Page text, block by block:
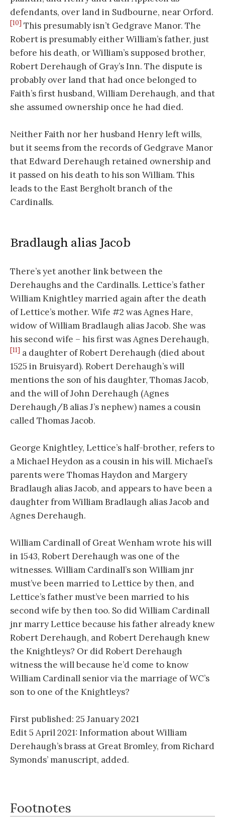
defendants, over land in Sudbourne, near Orford.
[10] This presumably isn’t Gedgrave Manor. The
Robert is presumably either William’s father, just
before his death, or William’s supposed brother,
Robert Derehaugh of Gray’s Inn. The dispute is
probably over land that had once belonged to
Faith’s first husband, William Derehaugh, and that
she assumed ownership once he had died.
Neither Faith nor her husband Henry left wills,
but it seems from the records of Gedgrave Manor
that Edward Derehaugh retained ownership and
it passed on his death to his son William. This
leads to the East Bergholt branch of the
Cardinalls.
Bradlaugh alias Jacob
There’s yet another link between the
Derehaughs and the Cardinalls. Lettice’s father
William Knightley married again after the death
of Lettice’s mother. Wife #2 was Agnes Hare,
widow of William Bradlaugh alias Jacob. She was
his second wife – his first was Agnes Derehaugh,
[11] a daughter of Robert Derehaugh (died about
1525 in Bruisyard). Robert Derehaugh’s will
mentions the son of his daughter, Thomas Jacob,
and the will of John Derehaugh (Agnes
Derehaugh/B alias J’s nephew) names a cousin
called Thomas Jacob.
George Knightley, Lettice’s half-brother, refers to
a Michael Heydon as a cousin in his will. Michael’s
parents were Thomas Haydon and Margery
Bradlaugh alias Jacob, and appears to have been a
daughter from William Bradlaugh alias Jacob and
Agnes Derehaugh.
William Cardinall of Great Wenham wrote his will
in 1543, Robert Derehaugh was one of the
witnesses. William Cardinall’s son William jnr
must’ve been married to Lettice by then, and
Lettice’s father must’ve been married to his
second wife by then too. So did William Cardinall
jnr marry Lettice because his father already knew
Robert Derehaugh, and Robert Derehaugh knew
the Knightleys? Or did Robert Derehaugh
witness the will because he’d come to know
William Cardinall senior via the marriage of WC’s
son to one of the Knightleys?
First published: 25 January 2021
Edit 5 April 2021: Information about William
Derehaugh’s brass at Great Bromley, from Richard
Symonds’ manuscript, added.
Footnotes